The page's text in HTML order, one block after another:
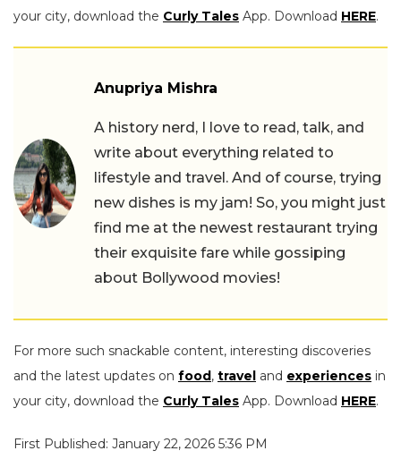
your city, download the Curly Tales App. Download HERE.
Anupriya Mishra
A history nerd, I love to read, talk, and
write about everything related to
lifestyle and travel. And of course, trying
new dishes is my jam! So, you might just
find me at the newest restaurant trying
their exquisite fare while gossiping
about Bollywood movies!
For more such snackable content, interesting discoveries
and the latest updates on food, travel and experiences in
your city, download the Curly Tales App. Download HERE.
First Published: January 22, 2026 5:36 PM